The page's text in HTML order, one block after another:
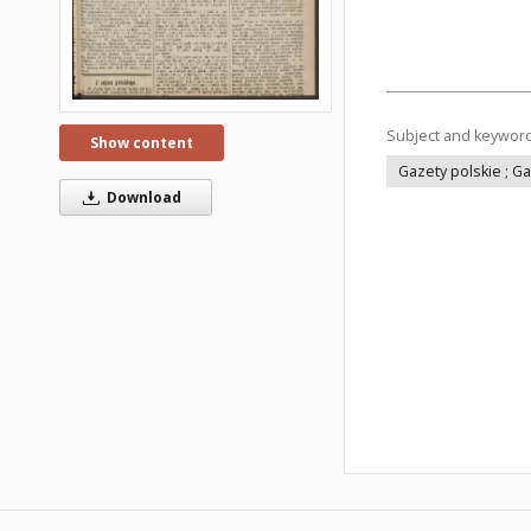
Show content
Download
Subject and
Gazety polskie ;